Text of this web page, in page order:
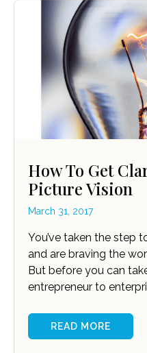
How To Get
Picture Vision
March 31, 2017
You’ve taken the step
and are braving the
But before you can
entrepreneur to
READ MORE